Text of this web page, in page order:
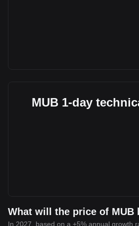
MUB 1-day
What will the price of MUB
In 2027, based on a +5% annual growth